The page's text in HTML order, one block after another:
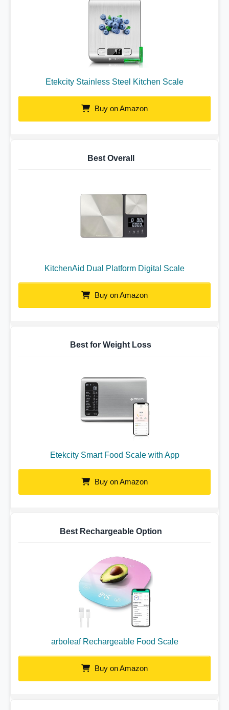
Etekcity Stainless Steel Kitchen Scale
Buy on Amazon
Best Overall
KitchenAid Dual Platform Digital Scale
Buy on Amazon
Best for Weight Loss
Etekcity Smart Food Scale with App
Buy on Amazon
Best Rechargeable Option
arboleaf Rechargeable Food Scale
Buy on Amazon